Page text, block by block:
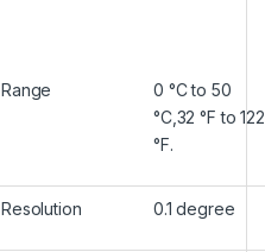
Range
0 °C to 50
°C,32 °F to 122
°F.
Resolution 0.1 degree